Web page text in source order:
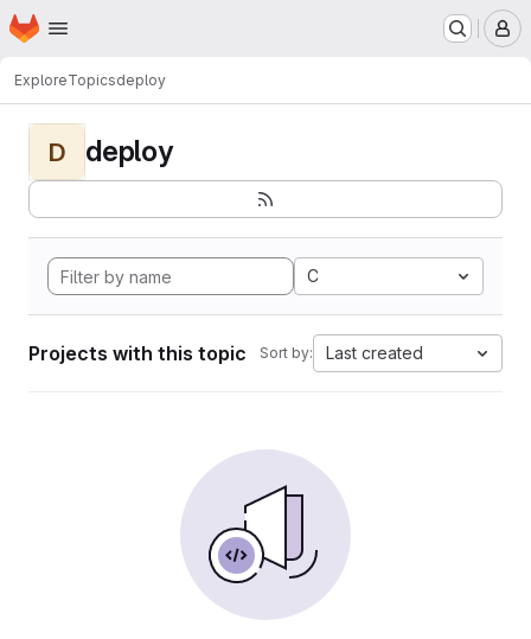
Skip to main content
Homepage
ExploreTopicsdeploy
D deploy
C
Projects with this topic Sort by: Last created